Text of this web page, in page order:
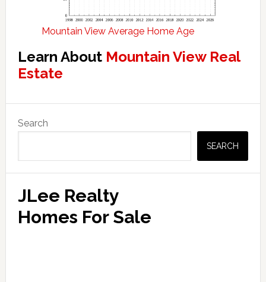
Mountain View Average Home Age
Learn About Mountain View Real
Estate
Primary
Sidebar
Search
SEARCH
JLee Realty
Homes For Sale